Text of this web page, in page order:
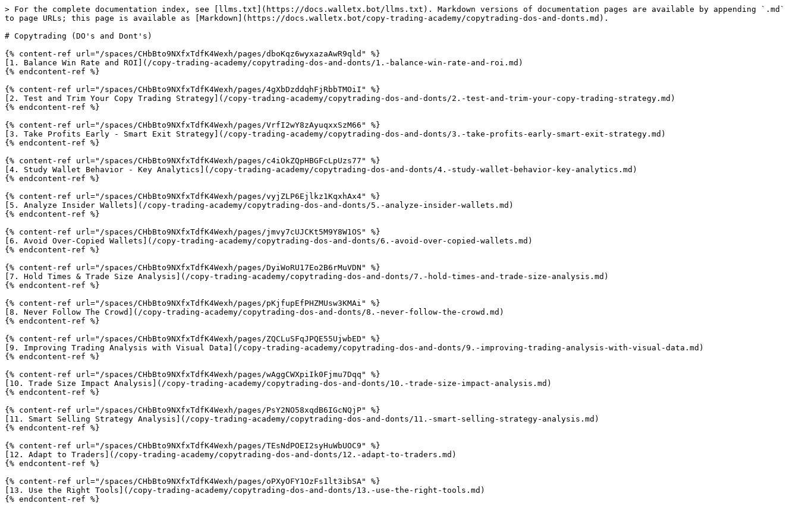
> For the complete documentation index, see [llms.txt](https://docs.walletx.bot/llms.txt). Markdown versions of documentation pages are available by appending `.md`
to page URLs; this page is available as [Markdown](https://docs.walletx.bot/copy-trading-academy/copytrading-dos-and-donts.md).
# Copytrading (DO's and Dont's)
{% content-ref url="/spaces/CHbBto9NXfxTdfK4Wexh/pages/dboKqz6wyxazaAwR9qld" %}
[1. Balance Win Rate and ROI](/copy-trading-academy/copytrading-dos-and-donts/1.-balance-win-rate-and-roi.md)
{% endcontent-ref %}
{% content-ref url="/spaces/CHbBto9NXfxTdfK4Wexh/pages/4gXbDzddqhFjRbbTMOiI" %}
[2. Test and Trim Your Copy Trading Strategy](/copy-trading-academy/copytrading-dos-and-donts/2.-test-and-trim-your-copy-trading-strategy.md)
{% endcontent-ref %}
{% content-ref url="/spaces/CHbBto9NXfxTdfK4Wexh/pages/VrfI2wY8zAyuqxxSzM66" %}
[3. Take Profits Early - Smart Exit Strategy](/copy-trading-academy/copytrading-dos-and-donts/3.-take-profits-early-smart-exit-strategy.md)
{% endcontent-ref %}
{% content-ref url="/spaces/CHbBto9NXfxTdfK4Wexh/pages/c4iOkZQpHBGFcLpUzs77" %}
[4. Study Wallet Behavior - Key Analytics](/copy-trading-academy/copytrading-dos-and-donts/4.-study-wallet-behavior-key-analytics.md)
{% endcontent-ref %}
{% content-ref url="/spaces/CHbBto9NXfxTdfK4Wexh/pages/vyjZLP6Ejlkz1KqxhAx4" %}
[5. Analyze Insider Wallets](/copy-trading-academy/copytrading-dos-and-donts/5.-analyze-insider-wallets.md)
{% endcontent-ref %}
{% content-ref url="/spaces/CHbBto9NXfxTdfK4Wexh/pages/jmvy7cUJCKt5M9Y8W1OS" %}
[6. Avoid Over-Copied Wallets](/copy-trading-academy/copytrading-dos-and-donts/6.-avoid-over-copied-wallets.md)
{% endcontent-ref %}
{% content-ref url="/spaces/CHbBto9NXfxTdfK4Wexh/pages/DyiWoRU17Eo2B6rMuVDN" %}
[7. Hold Times & Trade Size Analysis](/copy-trading-academy/copytrading-dos-and-donts/7.-hold-times-and-trade-size-analysis.md)
{% endcontent-ref %}
{% content-ref url="/spaces/CHbBto9NXfxTdfK4Wexh/pages/pKjfupEfPHZMUsw3KMAi" %}
[8. Never Follow The Crowd](/copy-trading-academy/copytrading-dos-and-donts/8.-never-follow-the-crowd.md)
{% endcontent-ref %}
{% content-ref url="/spaces/CHbBto9NXfxTdfK4Wexh/pages/ZQCLuSFqJPQE55UjwbED" %}
[9. Improving Trading Analysis with Visual Data](/copy-trading-academy/copytrading-dos-and-donts/9.-improving-trading-analysis-with-visual-data.md)
{% endcontent-ref %}
{% content-ref url="/spaces/CHbBto9NXfxTdfK4Wexh/pages/wAggCWXpiIk0Fjmu7Dqq" %}
[10. Trade Size Impact Analysis](/copy-trading-academy/copytrading-dos-and-donts/10.-trade-size-impact-analysis.md)
{% endcontent-ref %}
{% content-ref url="/spaces/CHbBto9NXfxTdfK4Wexh/pages/PsY2NO58xqdB6IGcNQjP" %}
[11. Smart Selling Strategy Analysis](/copy-trading-academy/copytrading-dos-and-donts/11.-smart-selling-strategy-analysis.md)
{% endcontent-ref %}
{% content-ref url="/spaces/CHbBto9NXfxTdfK4Wexh/pages/TEsNdPOEI2syHuWbUOC9" %}
[12. Adapt to Traders](/copy-trading-academy/copytrading-dos-and-donts/12.-adapt-to-traders.md)
{% endcontent-ref %}
{% content-ref url="/spaces/CHbBto9NXfxTdfK4Wexh/pages/oPXyOFY1OzFs1lt3ibSA" %}
[13. Use the Right Tools](/copy-trading-academy/copytrading-dos-and-donts/13.-use-the-right-tools.md)